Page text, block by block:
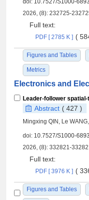
doi: 10.7527/S1000-
2026, (8): 232725-
Full text:
PDF [ 2785 K ] (
Figures and Tables
Metrics
Electronics and
Abstract ( 427 )
Mingxing QIN, Le
doi: 10.7527/S1000-
2026, (8): 332821-
Full text:
PDF [ 3976 K ] (
Figures and Tables